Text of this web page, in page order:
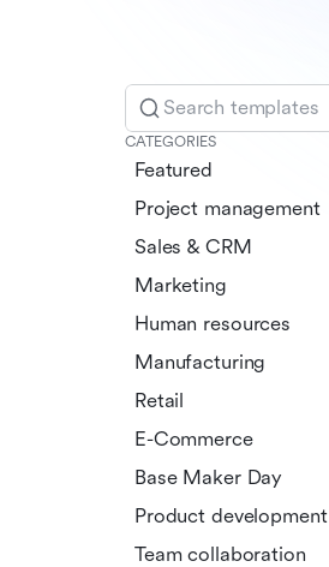
Search templates
CATEGORIES
Featured
Project management
Sales & CRM
Marketing
Human resources
Manufacturing
Retail
E-Commerce
Base Maker Day
Product development
Team collaboration